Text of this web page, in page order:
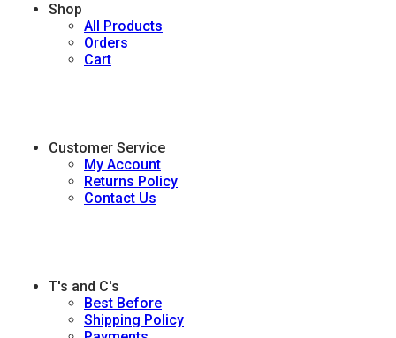
Shop
All Products
Orders
Cart
Customer Service
My Account
Returns Policy
Contact Us
T's and C's
Best Before
Shipping Policy